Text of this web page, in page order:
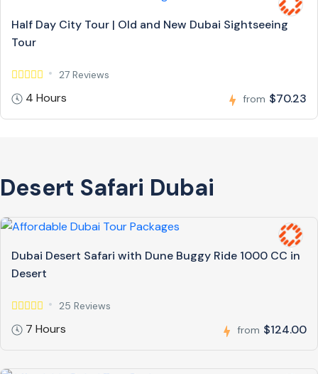
Half Day City Tour | Old and New Dubai Sightseeing
Tour
27 Reviews
4 Hours from $70.23
Desert Safari Dubai
Dubai Desert Safari with Dune Buggy Ride 1000 CC in
Desert
25 Reviews
7 Hours from $124.00